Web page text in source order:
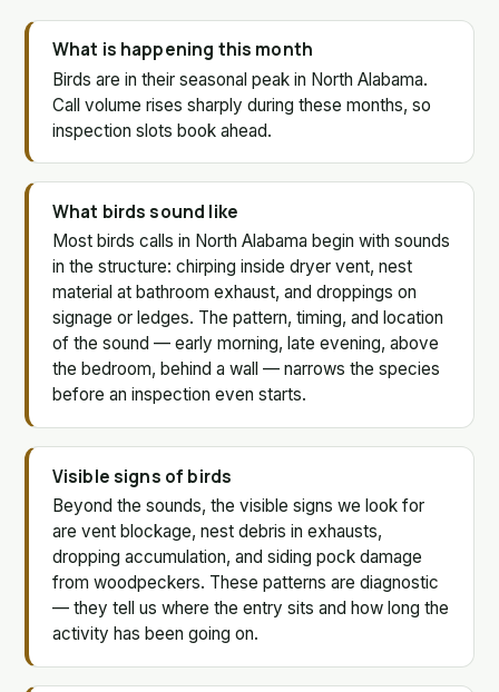
What is happening this month
Birds are in their seasonal peak in North Alabama.
Call volume rises sharply during these months, so
inspection slots book ahead.
What birds sound like
Most birds calls in North Alabama begin with sounds
in the structure: chirping inside dryer vent, nest
material at bathroom exhaust, and droppings on
signage or ledges. The pattern, timing, and location
of the sound — early morning, late evening, above
the bedroom, behind a wall — narrows the species
before an inspection even starts.
Visible signs of birds
Beyond the sounds, the visible signs we look for
are vent blockage, nest debris in exhausts,
dropping accumulation, and siding pock damage
from woodpeckers. These patterns are diagnostic
— they tell us where the entry sits and how long the
activity has been going on.